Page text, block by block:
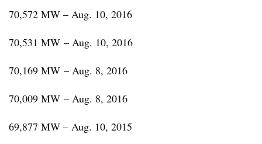
70,572 MW – Aug. 10, 2016
70,531 MW – Aug. 10, 2016
70,169 MW – Aug. 8, 2016
70,009 MW – Aug. 8, 2016
69,877 MW – Aug. 10, 2015